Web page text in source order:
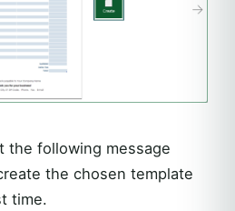
the following message
the chosen template
time.